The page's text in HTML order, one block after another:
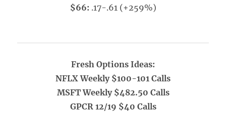
$66: .17-.61 (+259%)
Fresh Options Ideas:
NFLX Weekly $100-101 Calls
MSFT Weekly $482.50 Calls
GPCR 12/19 $40 Calls